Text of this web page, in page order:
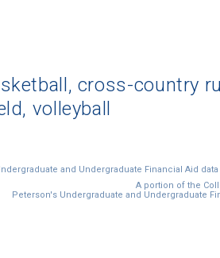
cross-country
volleyball
and Undergraduate Financial Aid
A portion of the
Peterson's Undergraduate and Undergraduate